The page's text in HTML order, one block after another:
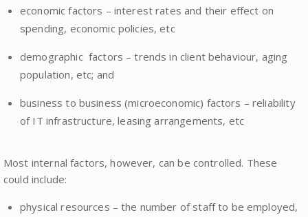
economic factors – interest rates and their effect on
spending, economic policies, etc
demographic factors – trends in client behaviour, aging
population, etc; and
business to business (microeconomic) factors – reliability
of IT infrastructure, leasing arrangements, etc
Most internal factors, however, can be controlled. These
could include:
physical resources – the number of staff to be employed,